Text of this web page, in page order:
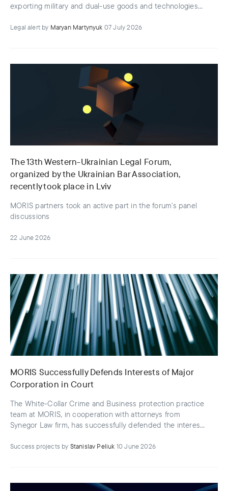
Legal alert by Maryan Martynyuk 07 July 2026
exporting military and dual-use goods and technologies
22 June 2026
The 13th Western-Ukrainian Legal Forum,
organized by the Ukrainian Bar Association,
recently took place in Lviv
MORIS partners took an active part in the forum's panel
discussions
Success projects by Stanislav Peliuk 10 June 2026
MORIS Successfully Defends Interests of Major
Corporation in Court
The White-Collar Crime and Business protection practice
team at MORIS, in cooperation with attorneys from
Synegor Law firm, has successfully defended the interests